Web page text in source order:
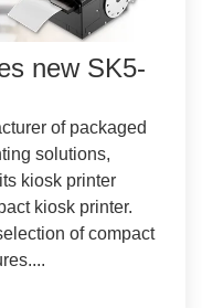
new SK5-
of packaged
solutions,
kiosk printer
kiosk printer.
of compact